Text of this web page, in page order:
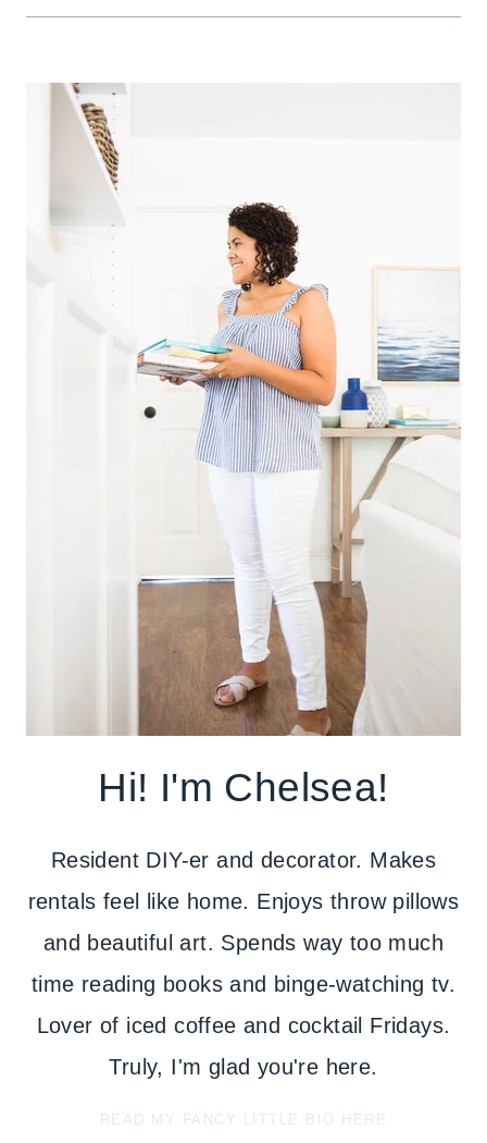
Hi! I'm Chelsea!
Resident DIY-er and decorator. Makes
rentals feel like home. Enjoys throw pillows
and beautiful art. Spends way too much
time reading books and binge-watching tv.
Lover of iced coffee and cocktail Fridays.
Truly, I'm glad you're here.
READ MY FANCY LITTLE BIO HERE